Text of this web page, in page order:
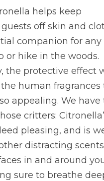
helps keep
off skin and
companion for any
or hike in the woods.
the protective effect
human fragrances
appealing. We have
critters:
pleasing, and is
distracting
in and around
sure to breathe